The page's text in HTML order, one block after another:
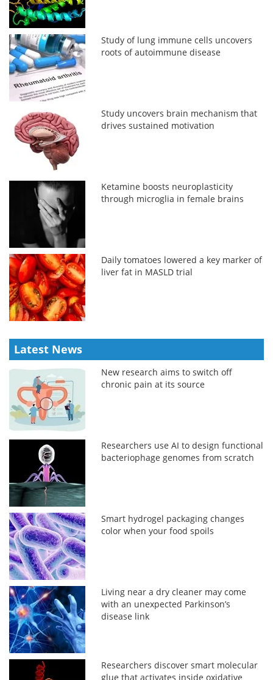
Study of lung immune cells uncovers
roots of autoimmune disease
Study uncovers brain mechanism that
drives sustained motivation
Ketamine boosts neuroplasticity
through microglia in female brains
Daily tomatoes lowered a key marker of
liver fat in MASLD trial
Latest News
New research aims to switch off
chronic pain at its source
Researchers use AI to design functional
bacteriophage genomes from scratch
Smart hydrogel packaging changes
color when your food spoils
Living near a dry cleaner may come
with an unexpected Parkinson’s
disease link
Researchers discover smart molecular
glue that activates inside oxidative